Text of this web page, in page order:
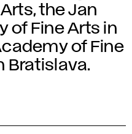
the Jan
of Fine Arts in
of Fine
Bratislava.